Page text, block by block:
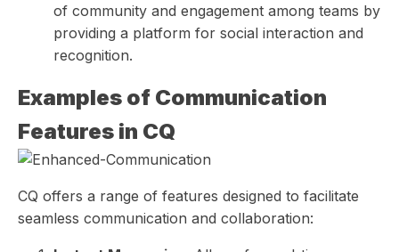
of community and engagement among teams by
providing a platform for social interaction and
recognition.
Examples of Communication
Features in CQ
CQ offers a range of features designed to facilitate
seamless communication and collaboration: